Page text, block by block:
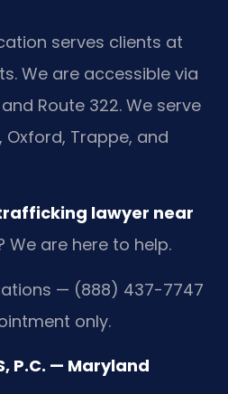
serves clients at
We are accessible via
Route 322. We serve
Oxford, Trappe, and
lawyer near
We are here to help.
— (888) 437-7747
only.
P.C. — Maryland